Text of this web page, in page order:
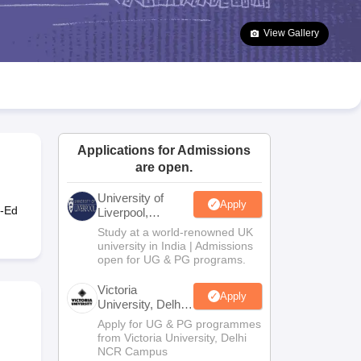
Goa Board SSC Question Paper
Manipur Board HSLC
JAC 10th Syllabus Odisha 10th Syllabus Kerala SSLC Syllabus
10 Syllabus for Class 11 Syllabus for Class 12 NCERT Syllabus
Class
Olympiad
View Gallery
Ed
Applications for Admissions
are open.
University of
Liverpool,
Bengaluru
Campus
Apply
Study at a world-renowned UK
university in India | Admissions
open for UG & PG programs.
Victoria
University, Delhi
NCR
Apply
Apply for UG & PG programmes
from Victoria University, Delhi
NCR Campus